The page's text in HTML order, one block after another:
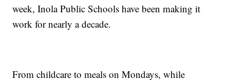
week, Inola Public Schools have been making it
work for nearly a decade.
From childcare to meals on Mondays, while